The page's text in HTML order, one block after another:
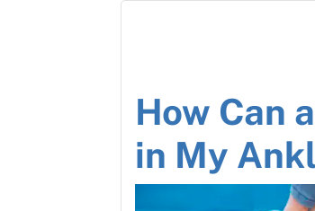
How Can
in My